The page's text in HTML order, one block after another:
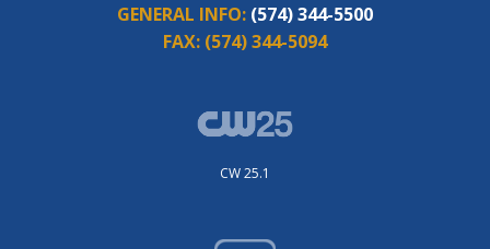
GENERAL INFO: (574) 344-5500
FAX: (574) 344-5094
CW 25.1